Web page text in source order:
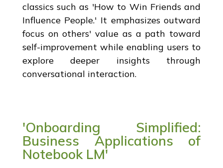
classics such as 'How to Win Friends and
Influence People.' It emphasizes outward
focus on others' value as a path toward
self-improvement while enabling users to
explore deeper insights through
conversational interaction.
'Onboarding Simplified:
Business Applications of
Notebook LM'